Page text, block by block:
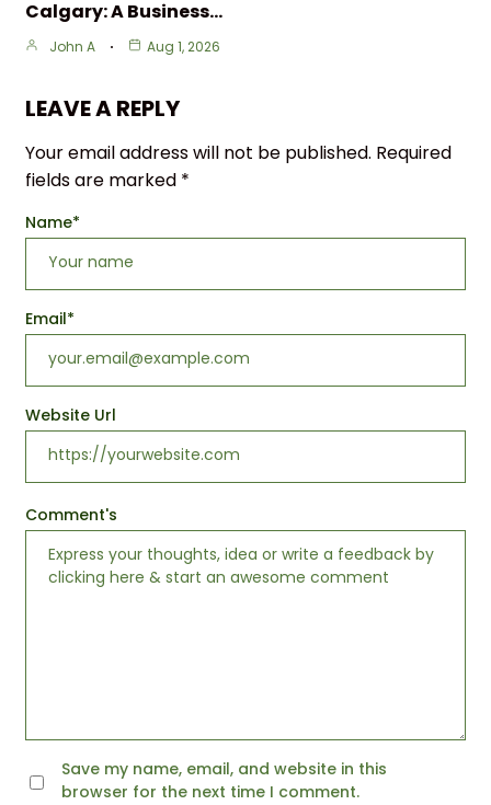
Calgary: A Business…
John A Aug 1, 2026
LEAVE A REPLY
Your email address will not be published. Required
fields are marked *
Comment's
Name*
Email*
Website Url
Save my name, email, and website in this
browser for the next time I comment.